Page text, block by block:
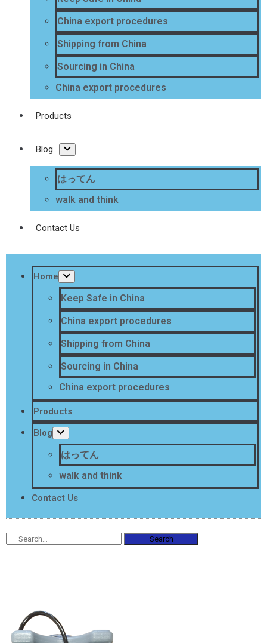
China export procedures
Shipping from China
Sourcing in China
China export procedures
Products
Blog
はってん
walk and think
Contact Us
Home
Keep Safe in China
China export procedures
Shipping from China
Sourcing in China
China export procedures
Products
Blog
はってん
walk and think
Contact Us
Search